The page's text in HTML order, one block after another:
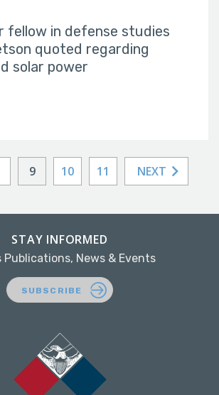
fellow in defense studies
quoted regarding
solar power
9 10 11 NEXT
STAY INFORMED
Publications, News & Events
SUBSCRIBE